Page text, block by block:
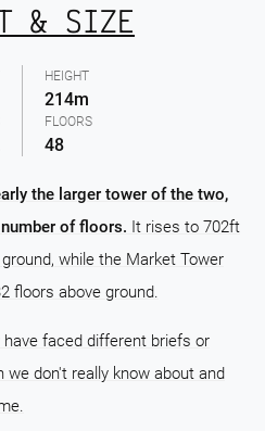
& SIZE
HEIGHT
214m
FLOORS
48
the larger tower of the two,
of floors. It rises to 702ft
while the Market Tower
floors above ground.
faced different briefs or
don't really know about and